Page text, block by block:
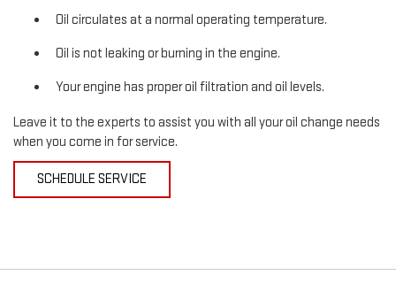
Oil circulates at a normal operating temperature.
Oil is not leaking or burning in the engine.
Your engine has proper oil filtration and oil levels.
Leave it to the experts to assist you with all your oil change needs
when you come in for service.
SCHEDULE SERVICE